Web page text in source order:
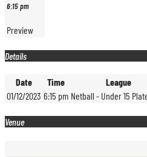
6:15 pm
Preview
Details
Date Time League
01/12/2023 6:15 pm Netball - Under 15
Venue